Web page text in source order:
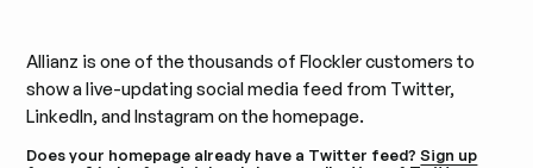
Allianz is one of the thousands of Flockler customers to
show a live-updating social media feed from Twitter,
LinkedIn, and Instagram on the homepage.
Does your homepage already have a Twitter feed?Sign up